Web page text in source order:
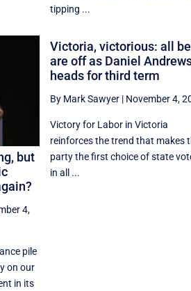
tipping ...
but
4,
pile
on our
in its
Victoria, victorious: all
are off as Daniel
heads for third term
By Mark Sawyer | November 4,
Victory for Labor in Victoria
reinforces the trend that makes
party the first choice of state
in all ...